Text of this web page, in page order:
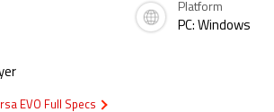
Platform
PC: Windows
EVO Full Specs